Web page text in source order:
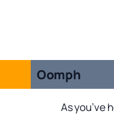
Oomph
As you’ve